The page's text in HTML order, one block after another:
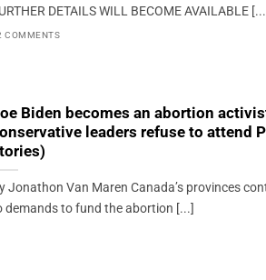
DETAILS WILL BECOME AVAILABLE [...]
COMMENTS
Biden becomes an abortion
leaders refuse to attend
Jonathon Van Maren Canada’s provinces
demands to fund the abortion [...]